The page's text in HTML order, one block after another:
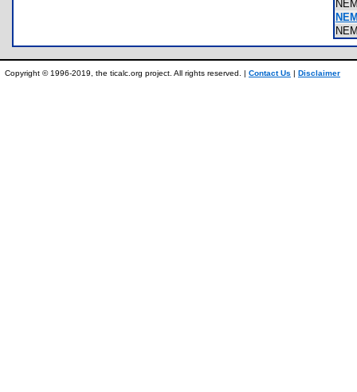
Copyright © 1996-2019, the ticalc.org project. All rights reserved. | Contact Us | Disclaimer